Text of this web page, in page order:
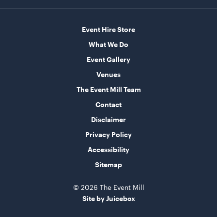
Aged Oak Dance Floor - 4.6m x 4.6m (Square)
ADD TO QUOTE
Aged Oak Dance Floor - 3.7m x 5.5m (Rectangle)
ADD TO QUOTE
Event Hire Store
What We Do
Event Gallery
Venues
The Event Mill Team
Contact
Disclaimer
Privacy Policy
Accessibility
Sitemap
© 2026 The Event Mill
Site by Juicebox